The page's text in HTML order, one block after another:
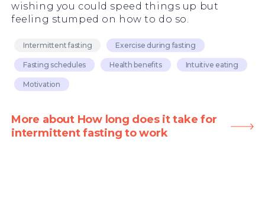
wishing you could speed things up but
feeling stumped on how to do so.
Intermittent fasting Exercise during fasting
Fasting schedules Health benefits Intuitive eating
Motivation
More about How long does it take for
intermittent fasting to work